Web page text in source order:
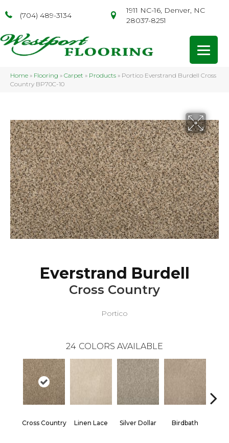
(704) 489-3134
1911 NC-16, Denver, NC
28037-8251
Home » Flooring » Carpet » Products » Portico Everstrand Burdell Cross
Country BP70C-10
Everstrand Burdell
Cross Country
Portico
24 COLORS AVAILABLE
Cross Country Linen Lace Silver Dollar Birdbath